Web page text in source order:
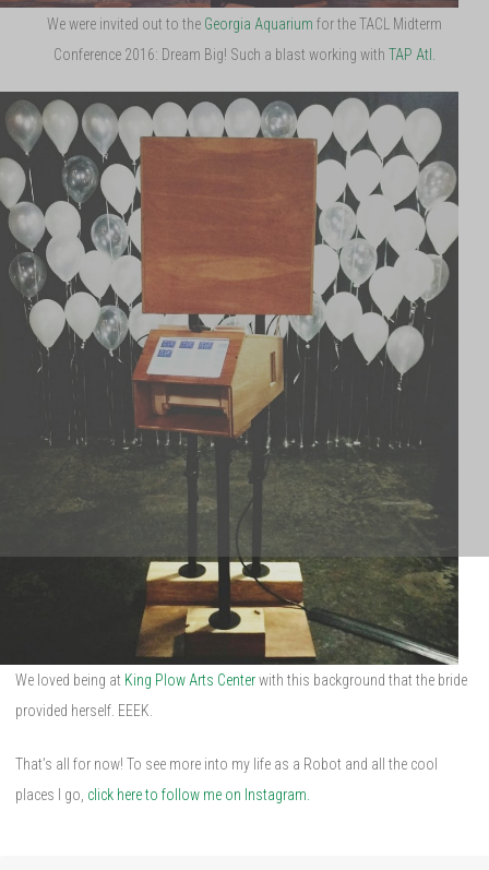
We were invited out to the Georgia Aquarium for the TACL Midterm
Conference 2016: Dream Big! Such a blast working with TAP Atl.
We loved being at King Plow Arts Centerwith this background that the bride
provided herself. EEEK.
That’s all for now! To see more into my life as a Robot and all the cool
places I go, click here to follow me on Instagram.